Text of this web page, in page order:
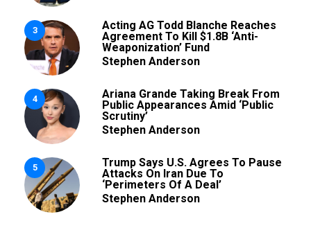
3
Acting AG Todd Blanche Reaches
Agreement To Kill $1.8B ‘Anti-
Weaponization’ Fund
Stephen Anderson
4
Ariana Grande Taking Break From
Public Appearances Amid ‘Public
Scrutiny’
Stephen Anderson
5
Trump Says U.S. Agrees To Pause
Attacks On Iran Due To
‘Perimeters Of A Deal’
Stephen Anderson